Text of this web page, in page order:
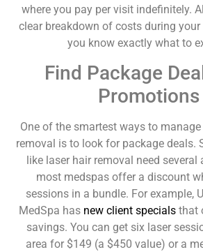
where you pay per visit indefinitely.
clear breakdown of costs during
you know exactly what to
Find Package
Promotions
One of the smartest ways to
removal is to look for package deals.
like laser hair removal need several
most medspas offer a discount
sessions in a bundle. For example,
MedSpa has new client specialsthat
savings. You can get six laser
area for $149 (a $450 value) or a